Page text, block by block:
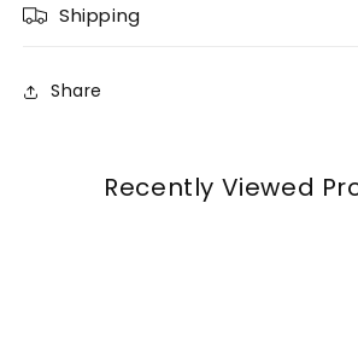
Shipping
Share
Recently Viewed